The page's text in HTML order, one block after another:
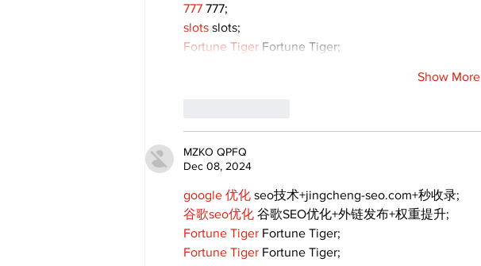
777 777;
slots slots;
Fortune Tiger Fortune Tiger;
Show More
MZKO QPFQ
Dec 08, 2024
google 优化 seo技术+jingcheng-seo.com+秒收录;
谷歌seo优化 谷歌SEO优化+外链发布+权重提升;
Fortune Tiger Fortune Tiger;
Fortune Tiger Fortune Tiger;